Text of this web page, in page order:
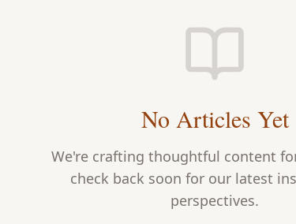
No Articles Yet
We're crafting thoughtful content
check back soon for our latest
perspectives.